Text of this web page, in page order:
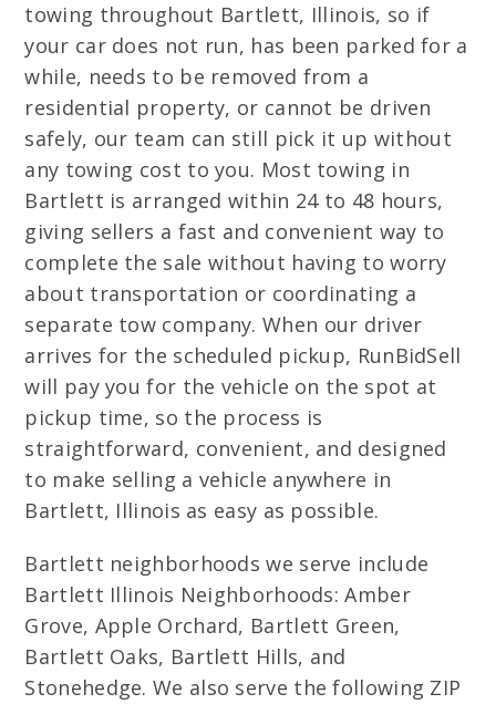
towing throughout Bartlett, Illinois, so if
your car does not run, has been parked for a
while, needs to be removed from a
residential property, or cannot be driven
safely, our team can still pick it up without
any towing cost to you. Most towing in
Bartlett is arranged within 24 to 48 hours,
giving sellers a fast and convenient way to
complete the sale without having to worry
about transportation or coordinating a
separate tow company. When our driver
arrives for the scheduled pickup, RunBidSell
will pay you for the vehicle on the spot at
pickup time, so the process is
straightforward, convenient, and designed
to make selling a vehicle anywhere in
Bartlett, Illinois as easy as possible.
Bartlett neighborhoods we serve include
Bartlett Illinois Neighborhoods: Amber
Grove, Apple Orchard, Bartlett Green,
Bartlett Oaks, Bartlett Hills, and
Stonehedge. We also serve the following ZIP